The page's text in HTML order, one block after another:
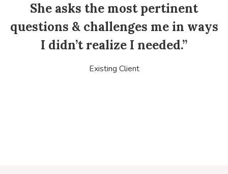
She asks the most pertinent
questions & challenges me in ways
I didn’t realize I needed.”
Existing Client